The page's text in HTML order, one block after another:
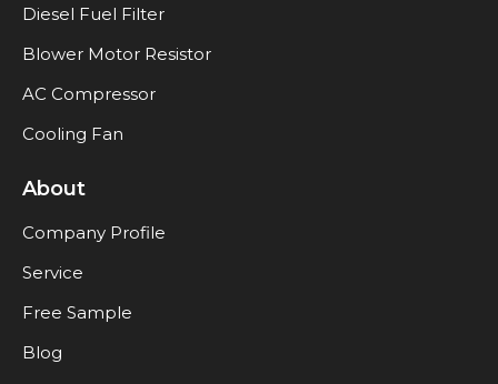
Diesel Fuel Filter
Blower Motor Resistor
AC Compressor
Cooling Fan
About
Company Profile
Service
Free Sample
Blog